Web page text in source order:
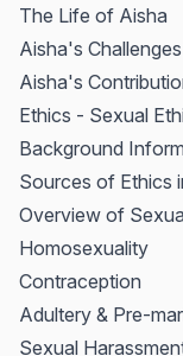
The Life of Aisha
Aisha's Challenges
Aisha's
Ethics - Sexual
Background
Sources of Ethics
Overview of
Homosexuality
Contraception
Adultery & Pre-
Sexual